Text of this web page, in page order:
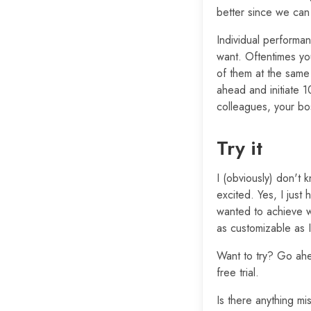
better since we
Individual
want. Oftentimes
of them at the
ahead and initiate
colleagues, your
Try it
I (obviously) don't
excited. Yes, I just
wanted to achieve
as customizable
Want to try? Go
free trial.
Is there anything